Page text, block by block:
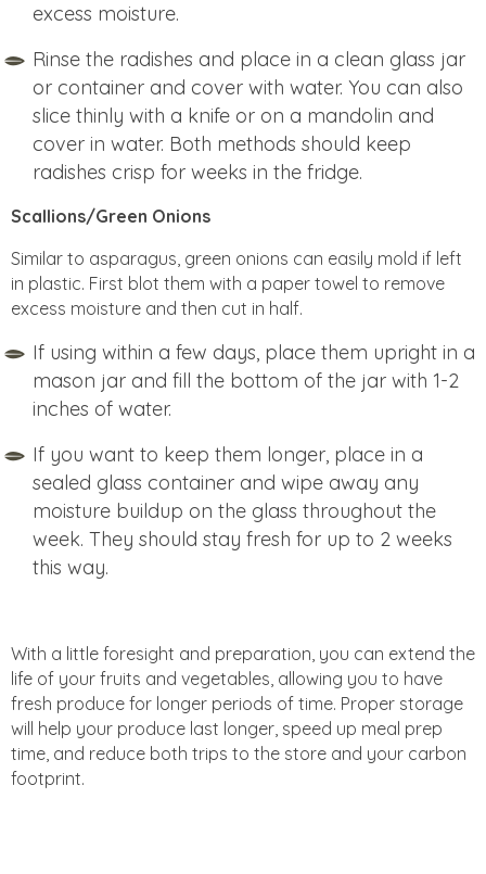
excess moisture.
Rinse the radishes and place in a clean glass jar
or container and cover with water. You can also
slice thinly with a knife or on a mandolin and
cover in water. Both methods should keep
radishes crisp for weeks in the fridge.
Scallions/Green Onions
Similar to asparagus, green onions can easily mold if left
in plastic. First blot them with a paper towel to remove
excess moisture and then cut in half.
If using within a few days, place them upright in a
mason jar and fill the bottom of the jar with 1-2
inches of water.
If you want to keep them longer, place in a
sealed glass container and wipe away any
moisture buildup on the glass throughout the
week. They should stay fresh for up to 2 weeks
this way.
With a little foresight and preparation, you can extend the
life of your fruits and vegetables, allowing you to have
fresh produce for longer periods of time. Proper storage
will help your produce last longer, speed up meal prep
time, and reduce both trips to the store and your carbon
footprint.